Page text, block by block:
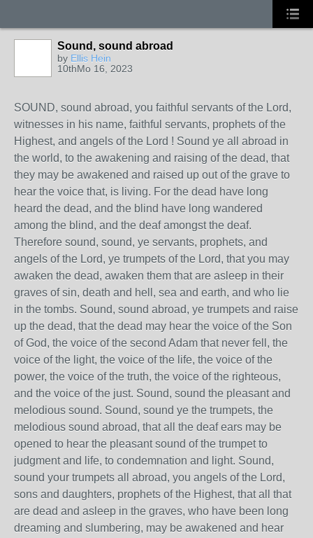
Sound, sound abroad
by Ellis Hein
10thMo 16, 2023
SOUND, sound abroad, you faithful servants of the Lord,
witnesses in his name, faithful servants, prophets of the
Highest, and angels of the Lord ! Sound ye all abroad in
the world, to the awakening and raising of the dead, that
they may be awakened and raised up out of the grave to
hear the voice that, is living. For the dead have long
heard the dead, and the blind have long wandered
among the blind, and the deaf amongst the deaf.
Therefore sound, sound, ye servants, prophets, and
angels of the Lord, ye trumpets of the Lord, that you may
awaken the dead, awaken them that are asleep in their
graves of sin, death and hell, sea and earth, and who lie
in the tombs. Sound, sound abroad, ye trumpets and raise
up the dead, that the dead may hear the voice of the Son
of God, the voice of the second Adam that never fell, the
voice of the light, the voice of the life, the voice of the
power, the voice of the truth, the voice of the righteous,
and the voice of the just. Sound, sound the pleasant and
melodious sound. Sound, sound ye the trumpets, the
melodious sound abroad, that all the deaf ears may be
opened to hear the pleasant sound of the trumpet to
judgment and life, to condemnation and light. Sound,
sound your trumpets all abroad, you angels of the Lord,
sons and daughters, prophets of the Highest, that all that
are dead and asleep in the graves, who have been long
dreaming and slumbering, may be awakened and hear